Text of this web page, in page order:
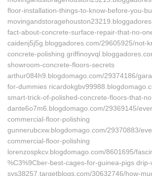
floor-installation-things-to-know-before-you-
fact-about-concrete-surface-repair-that-no-
caidenj5j5g.bloggadores.com/29605925/not-
concrete-polishing
showroom-concrete-floors-secrets
arthur084h9.blogdomago.com/29374186/
for-dummies
smart-trick-of-polished-concrete-floors-that-
dante6o7m6.blogdomago.com/29369145/
commercial-floor-polishing
gunnerubcxw.blogdomago.com/29370883/
commercial-floor-polishing
lorenzospkcv.blogdomago.com/8601695/
%C3%9Cber-best-cages-for-guinea-pigs
sys38257.targetblogs.com/30632746/how-